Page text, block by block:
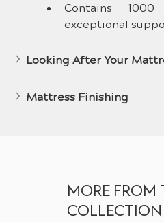
Contains
exceptional
Looking After Your
Mattress Finishing
MORE FROM
COLLECTION